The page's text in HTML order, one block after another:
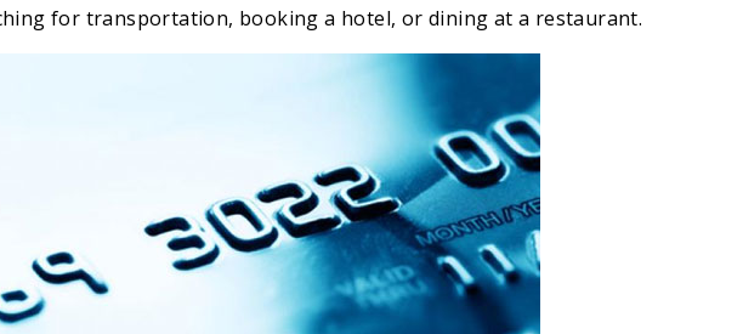
for transportation, booking a hotel, or dining at a restaurant.